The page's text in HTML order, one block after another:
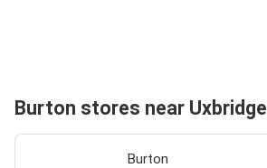
Burton stores near Uxbridge
Burton